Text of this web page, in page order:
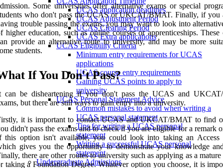
UCAS application deadlines
UCAS Adjustment Period
UCAS Clearing Period
UCAS Extra applications
UCAS Eligibility Criteria
Minimum entry requirements for UCAS
applications
UCAS course entry requirements
Gaining UCAS points to apply to
university
UCAS Personal Statement Advice
Common mistakes to avoid when writing a
UCAS personal statement
Tips for writing a UCAS personal
statement
Writing a successful UCAS personal
statement
Undergraduate Admissions
Some universities offer alternative exams or special
who don't pass the UCAS or UKCAT/BMAT. Finally, if you
trouble passing the exams, you may want to look into
higher education, such as online courses or apprenticeships. These
provide an alternative route to university, and may be more
students.
If You Don't Pass?
can be disheartening if you don't pass the UCAS and
but there are still ways to gain entry into a university.
it is important to contact UCAS and UKCAT/BMAT to find
didn't pass the exams and to check if you are eligible for a remark
this option isn't available, you could look into taking an Access
gives you the opportunity to demonstrate your knowledge
there are other routes to university such as applying as a mature
taking a Foundation Degree. Whatever option you choose, it is